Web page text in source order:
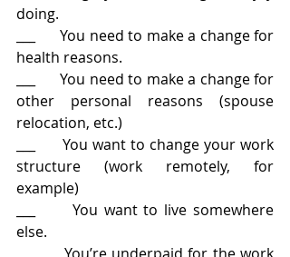
doing.
___      You need to make a change for
health reasons.
___      You need to make a change for
other personal reasons (spouse
relocation, etc.)
___      You want to change your work
structure (work remotely, for
example)
___      You want to live somewhere
else.